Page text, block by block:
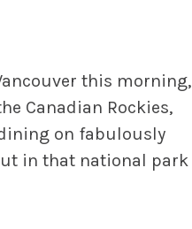
this morning,
Canadian Rockies,
on fabulously
in that national park